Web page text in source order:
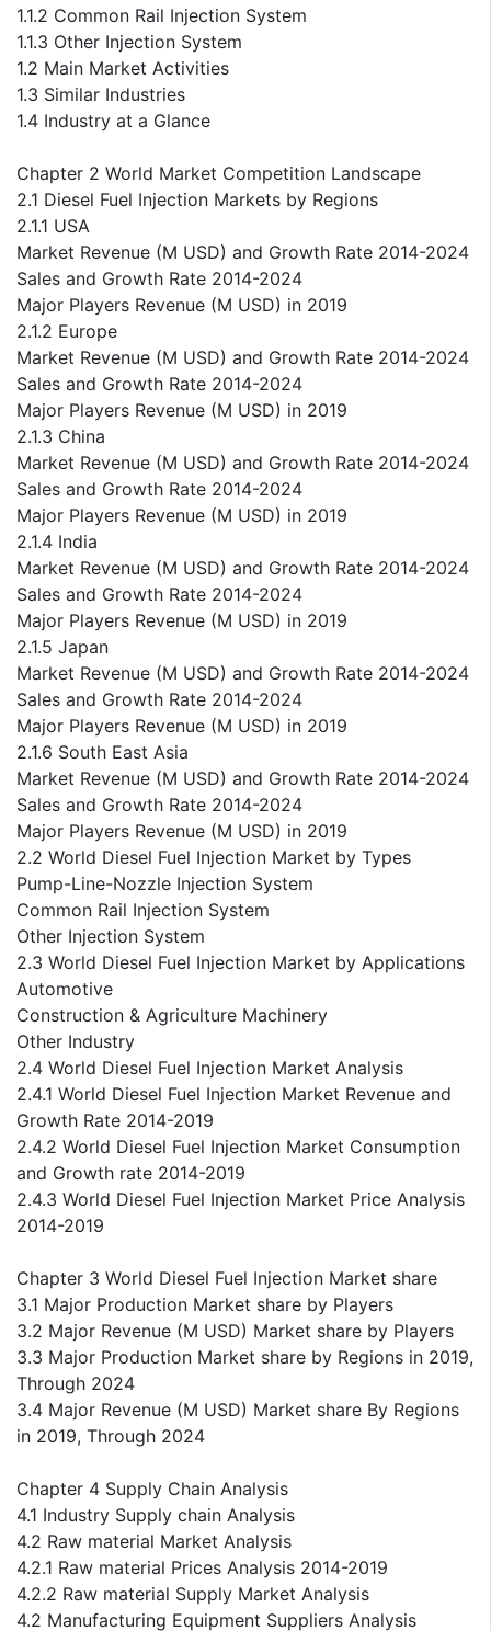
1.1.2 Common Rail Injection System
1.1.3 Other Injection System
1.2 Main Market Activities
1.3 Similar Industries
1.4 Industry at a Glance
Chapter 2 World Market Competition Landscape
2.1 Diesel Fuel Injection Markets by Regions
2.1.1 USA
Market Revenue (M USD) and Growth Rate 2014-2024
Sales and Growth Rate 2014-2024
Major Players Revenue (M USD) in 2019
2.1.2 Europe
Market Revenue (M USD) and Growth Rate 2014-2024
Sales and Growth Rate 2014-2024
Major Players Revenue (M USD) in 2019
2.1.3 China
Market Revenue (M USD) and Growth Rate 2014-2024
Sales and Growth Rate 2014-2024
Major Players Revenue (M USD) in 2019
2.1.4 India
Market Revenue (M USD) and Growth Rate 2014-2024
Sales and Growth Rate 2014-2024
Major Players Revenue (M USD) in 2019
2.1.5 Japan
Market Revenue (M USD) and Growth Rate 2014-2024
Sales and Growth Rate 2014-2024
Major Players Revenue (M USD) in 2019
2.1.6 South East Asia
Market Revenue (M USD) and Growth Rate 2014-2024
Sales and Growth Rate 2014-2024
Major Players Revenue (M USD) in 2019
2.2 World Diesel Fuel Injection Market by Types
Pump-Line-Nozzle Injection System
Common Rail Injection System
Other Injection System
2.3 World Diesel Fuel Injection Market by Applications
Automotive
Construction & Agriculture Machinery
Other Industry
2.4 World Diesel Fuel Injection Market Analysis
2.4.1 World Diesel Fuel Injection Market Revenue and
Growth Rate 2014-2019
2.4.2 World Diesel Fuel Injection Market Consumption
and Growth rate 2014-2019
2.4.3 World Diesel Fuel Injection Market Price Analysis
2014-2019
Chapter 3 World Diesel Fuel Injection Market share
3.1 Major Production Market share by Players
3.2 Major Revenue (M USD) Market share by Players
3.3 Major Production Market share by Regions in 2019,
Through 2024
3.4 Major Revenue (M USD) Market share By Regions
in 2019, Through 2024
Chapter 4 Supply Chain Analysis
4.1 Industry Supply chain Analysis
4.2 Raw material Market Analysis
4.2.1 Raw material Prices Analysis 2014-2019
4.2.2 Raw material Supply Market Analysis
4.2 Manufacturing Equipment Suppliers Analysis